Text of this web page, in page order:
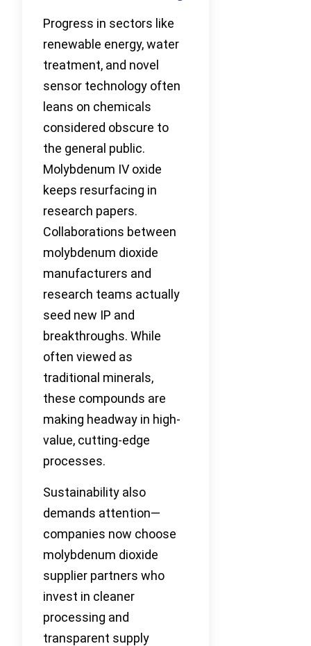
Progress in sectors like
renewable energy, water
treatment, and novel
sensor technology often
leans on chemicals
considered obscure to
the general public.
Molybdenum IV oxide
keeps resurfacing in
research papers.
Collaborations between
molybdenum dioxide
manufacturers and
research teams actually
seed new IP and
breakthroughs. While
often viewed as
traditional minerals,
these compounds are
making headway in high-
value, cutting-edge
processes.
Sustainability also
demands attention—
companies now choose
molybdenum dioxide
supplier partners who
invest in cleaner
processing and
transparent supply